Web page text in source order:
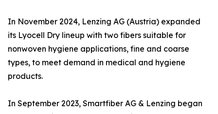
In November 2024, Lenzing AG (Austria) expanded
its Lyocell Dry lineup with two fibers suitable for
nonwoven hygiene applications, fine and coarse
types, to meet demand in medical and hygiene
products.
In September 2023, Smartfiber AG & Lenzing began